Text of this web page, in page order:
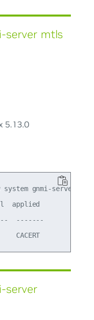
server mtls
5.13.0
system gnmi-server
applied
-------
server